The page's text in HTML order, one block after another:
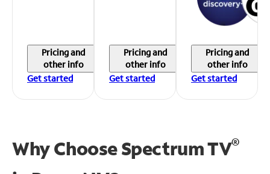
Pricing and
other info
Get started
Pricing and
other info
Get started
Pricing and
other info
Get started
Why Choose Spectrum TV®